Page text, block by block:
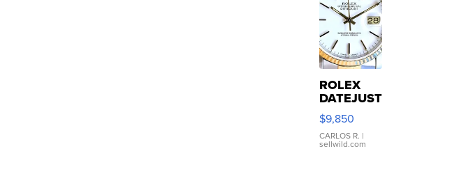
ROLEX
DATEJUST
16233
WHITE
DIAL
FLUTED
$9,850
CARLOS R. |
sellwild.com